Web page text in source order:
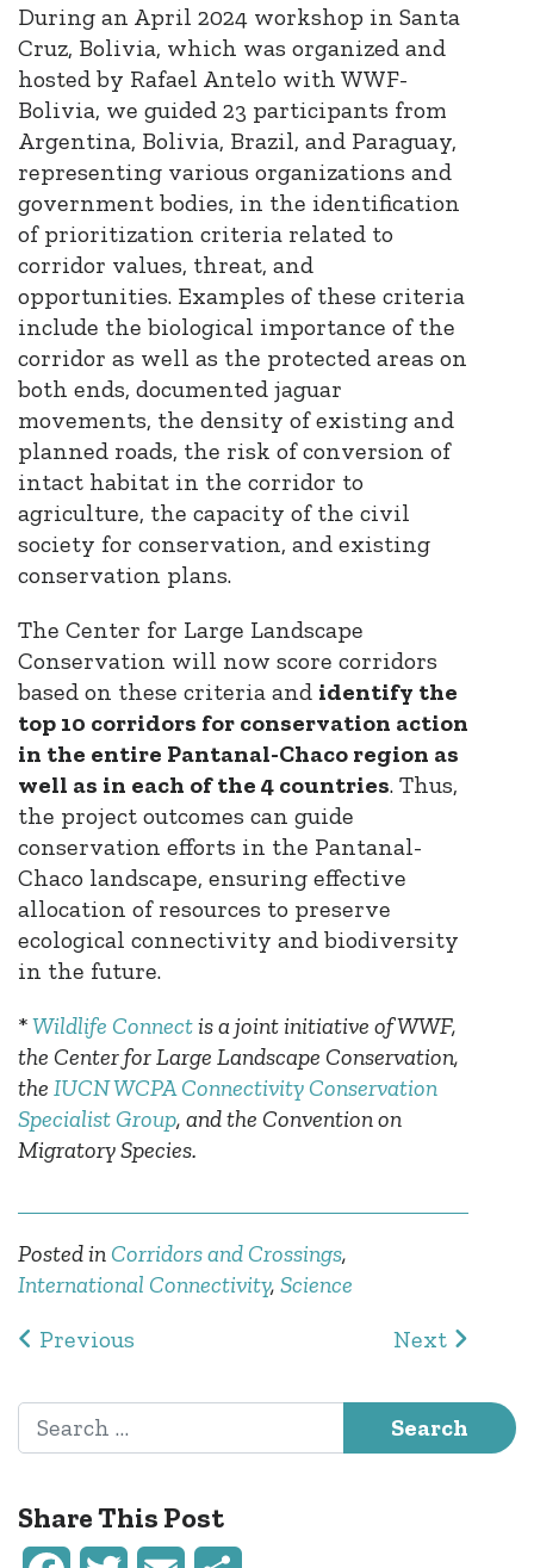
During an April 2024 workshop in Santa
Cruz, Bolivia, which was organized and
hosted by Rafael Antelo with WWF-
Bolivia, we guided 23 participants from
Argentina, Bolivia, Brazil, and Paraguay,
representing various organizations and
government bodies, in the identification
of prioritization criteria related to
corridor values, threat, and
opportunities. Examples of these criteria
include the biological importance of the
corridor as well as the protected areas on
both ends, documented jaguar
movements, the density of existing and
planned roads, the risk of conversion of
intact habitat in the corridor to
agriculture, the capacity of the civil
society for conservation, and existing
conservation plans.
The Center for Large Landscape
Conservation will now score corridors
based on these criteria and identify the
top 10 corridors for conservation action
in the entire Pantanal-Chaco region as
well as in each of the 4 countries. Thus,
the project outcomes can guide
conservation efforts in the Pantanal-
Chaco landscape, ensuring effective
allocation of resources to preserve
ecological connectivity and biodiversity
in the future.
*Wildlife Connectis a joint initiative of WWF,
the Center for Large Landscape Conservation,
the IUCN WCPA Connectivity Conservation
Specialist Group, and the Convention on
Migratory Species.
Posted in Corridors and Crossings,
International Connectivity, Science
Post navigation
Previous Next
Search for:
Share This Post